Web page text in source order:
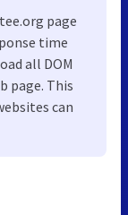
page
time
all DOM
page. This
can